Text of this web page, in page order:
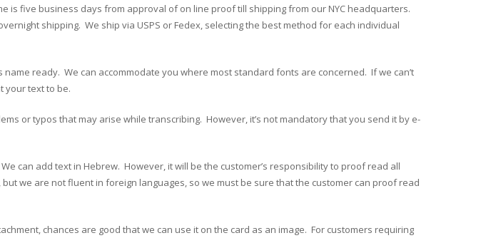
five business days from approval of on line proof till shipping from our NYC headquarters.
shipping. We ship via USPS or Fedex, selecting the best method for each individual
ready. We can accommodate you where most standard fonts are concerned. If we can’t
your text to be.
or typos that may arise while transcribing. However, it’s not mandatory that you send it by e-
can add text in Hebrew. However, it will be the customer’s responsibility to proof read all
we are not fluent in foreign languages, so we must be sure that the customer can proof read
chances are good that we can use it on the card as an image. For customers requiring